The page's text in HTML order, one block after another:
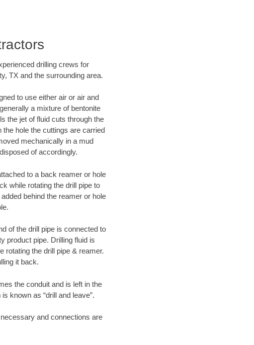
drilling crews for
TX and the surrounding area.
to use either air or air and
a mixture of bentonite
the jet of fluid cuts through the
the hole the cuttings are carried
mechanically in a mud
of accordingly.
to a back reamer or hole
while rotating the drill pipe to
behind the reamer or hole
of the drill pipe is connected to
product pipe. Drilling fluid is
rotating the drill pipe & reamer.
it back.
the conduit and is left in the
known as “drill and leave”.
and connections are